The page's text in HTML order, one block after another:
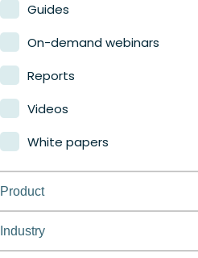
Guides
On-demand webinars
Reports
Videos
White papers
Product
Nerdio Manager for Enterprise
Industry